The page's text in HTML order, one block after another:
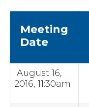
Meeting
Date
August 16,
2016, 11:30am